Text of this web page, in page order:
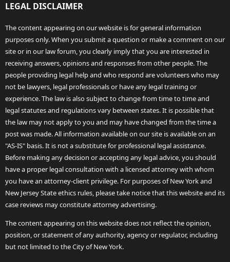
LEGAL DISCLAIMER
The content appearing on our website is for general information
purposes only. When you submit a question or make a comment on our
site or in our law forum, you clearly imply that you are interested in
receiving answers, opinions and responses from other people. The
people providing legal help and who respond are volunteers who may
not be lawyers, legal professionals or have any legal training or
experience. The law is also subject to change from time to time and
legal statutes and regulations vary between states. It is possible that
the law may not apply to you and may have changed from the time a
post was made. All information available on our site is available on an
"AS-IS" basis. It is not a substitute for professional legal assistance.
Before making any decision or accepting any legal advice, you should
have a proper legal consultation with a licensed attorney with whom
you have an attorney-client privilege. For purposes of New York and
New Jersey State ethics rules, please take notice that this website and its
case reviews may constitute attorney advertising.
The content appearing on this website does not reflect the opinion,
position, or statement of any authority, agency or regulator, including
but not limited to the City of New York.